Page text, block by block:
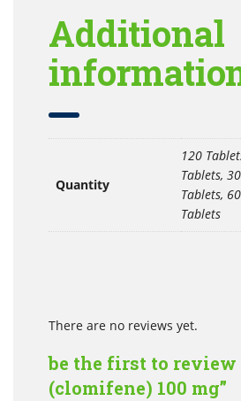
Additional
Quantity
120
Tablets,
Tablets,
Tablets
There are no reviews yet.
be the first to review
(clomifene) 100 mg”